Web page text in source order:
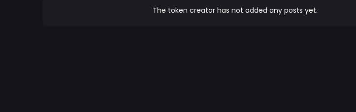
The token creator has not added any posts yet.